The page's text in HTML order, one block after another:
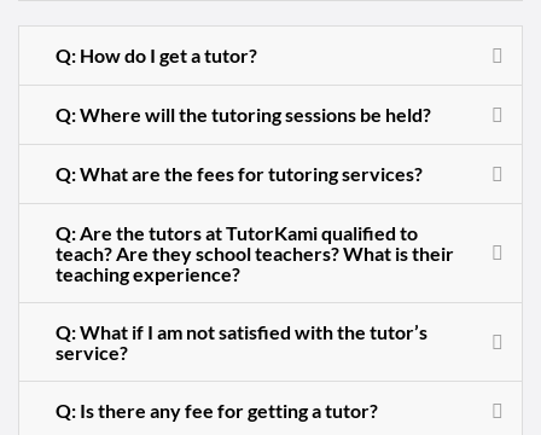
Q: How do I get a tutor?
Q: Where will the tutoring sessions be held?
Q: What are the fees for tutoring services?
Q: Are the tutors at TutorKami qualified to
teach? Are they school teachers? What is their
teaching experience?
Q: What if I am not satisfied with the tutor’s
service?
Q: Is there any fee for getting a tutor?